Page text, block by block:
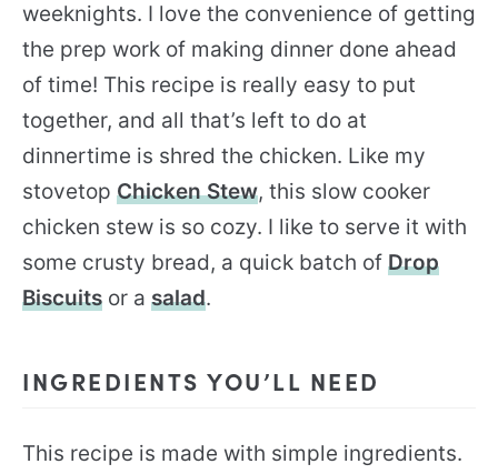
weeknights. I love the convenience of getting
the prep work of making dinner done ahead
of time! This recipe is really easy to put
together, and all that’s left to do at
dinnertime is shred the chicken. Like my
stovetop Chicken Stew, this slow cooker
chicken stew is so cozy. I like to serve it with
some crusty bread, a quick batch of Drop
Biscuits or a salad.
INGREDIENTS YOU’LL NEED
This recipe is made with simple ingredients.